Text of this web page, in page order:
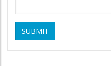
SUBMIT